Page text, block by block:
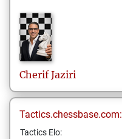
Cherif Jaziri
Tactics.chessbase.com:
Tactics Elo: